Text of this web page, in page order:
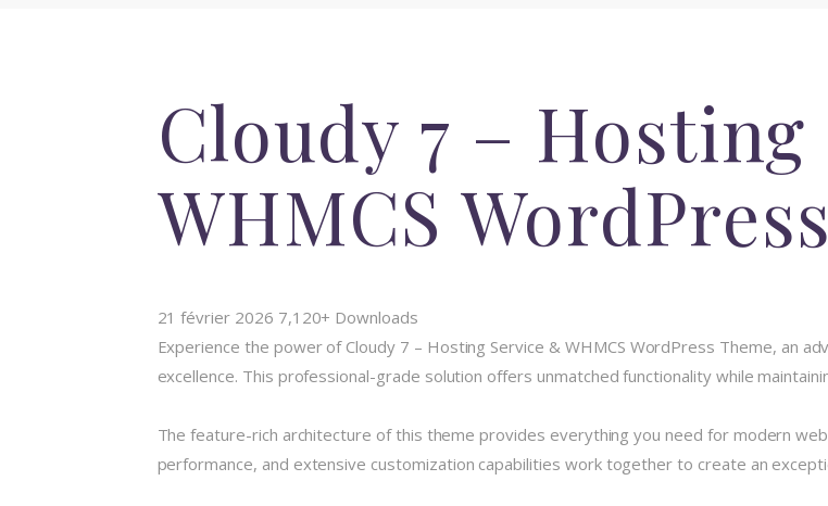
Cloudy 7 –
WHMCS
21 février 2026 7,120+ Downloads
Experience the power of Cloudy 7 – Hosting Service & WHMCS WordPress Theme, an
excellence. This professional-grade solution offers unmatched functionality while
The feature-rich architecture of this theme provides everything you need for modern
performance, and extensive customization capabilities work together to create an